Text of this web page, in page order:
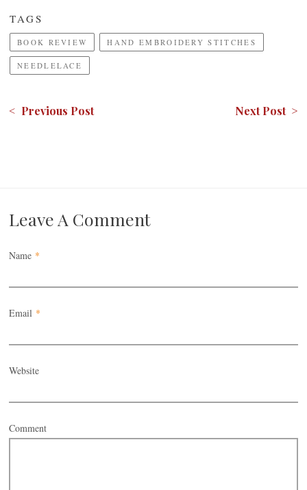
TAGS
BOOK REVIEW HAND EMBROIDERY STITCHES
NEEDLELACE
< Previous Post Next Post >
Leave A Comment
Name *
Email *
Website
Comment